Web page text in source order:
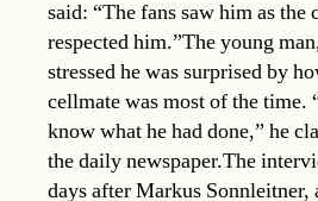
said: “The fans saw him as the
respected him.”The young
stressed he was surprised by
cellmate was most of the time.
know what he had done,” he
the daily newspaper.The
days after Markus Sonnleitner,